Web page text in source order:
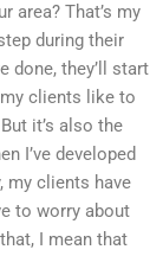
area? That’s my
during their
done, they’ll start
clients like to
it’s also the
I’ve developed
my clients have
to worry about
I mean that